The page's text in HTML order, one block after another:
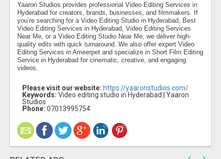
Yaaron Studios provides professional Video Editing Services in
Hyderabad for creators, brands, businesses, and filmmakers. If
you’re searching for a Video Editing Studio in Hyderabad, Best
Video Editing Services in Hyderabad, Video Editing Services
Near Me, or a Video Editing Studio Near Me, we deliver high-
quality edits with quick turnaround. We also offer expert Video
Editing Services in Ameerpet and specialize in Short Film Editing
Service in Hyderabad for cinematic, creative, and engaging
videos.
Please visit our website: https://yaaronstudios.com/
Keywords: Video editing studio in Hyderabad | Yaaron
Studios
Phone: 07013995754